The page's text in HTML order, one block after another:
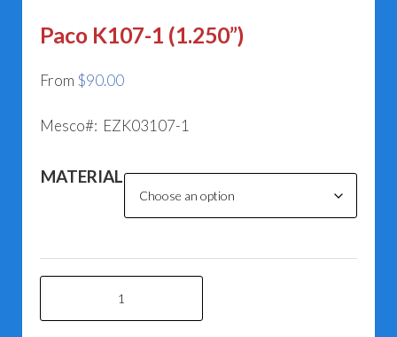
Paco K107-1 (1.250”)
From $90.00
Mesco#: EZK03107-1
MATERIAL
K107-